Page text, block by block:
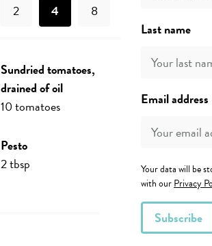
2 4 8
sundried tomatoes,
drained of oil
10tomatoes
pesto
2tbsp
Last name
Email address
Your data will be
with ourPrivacy